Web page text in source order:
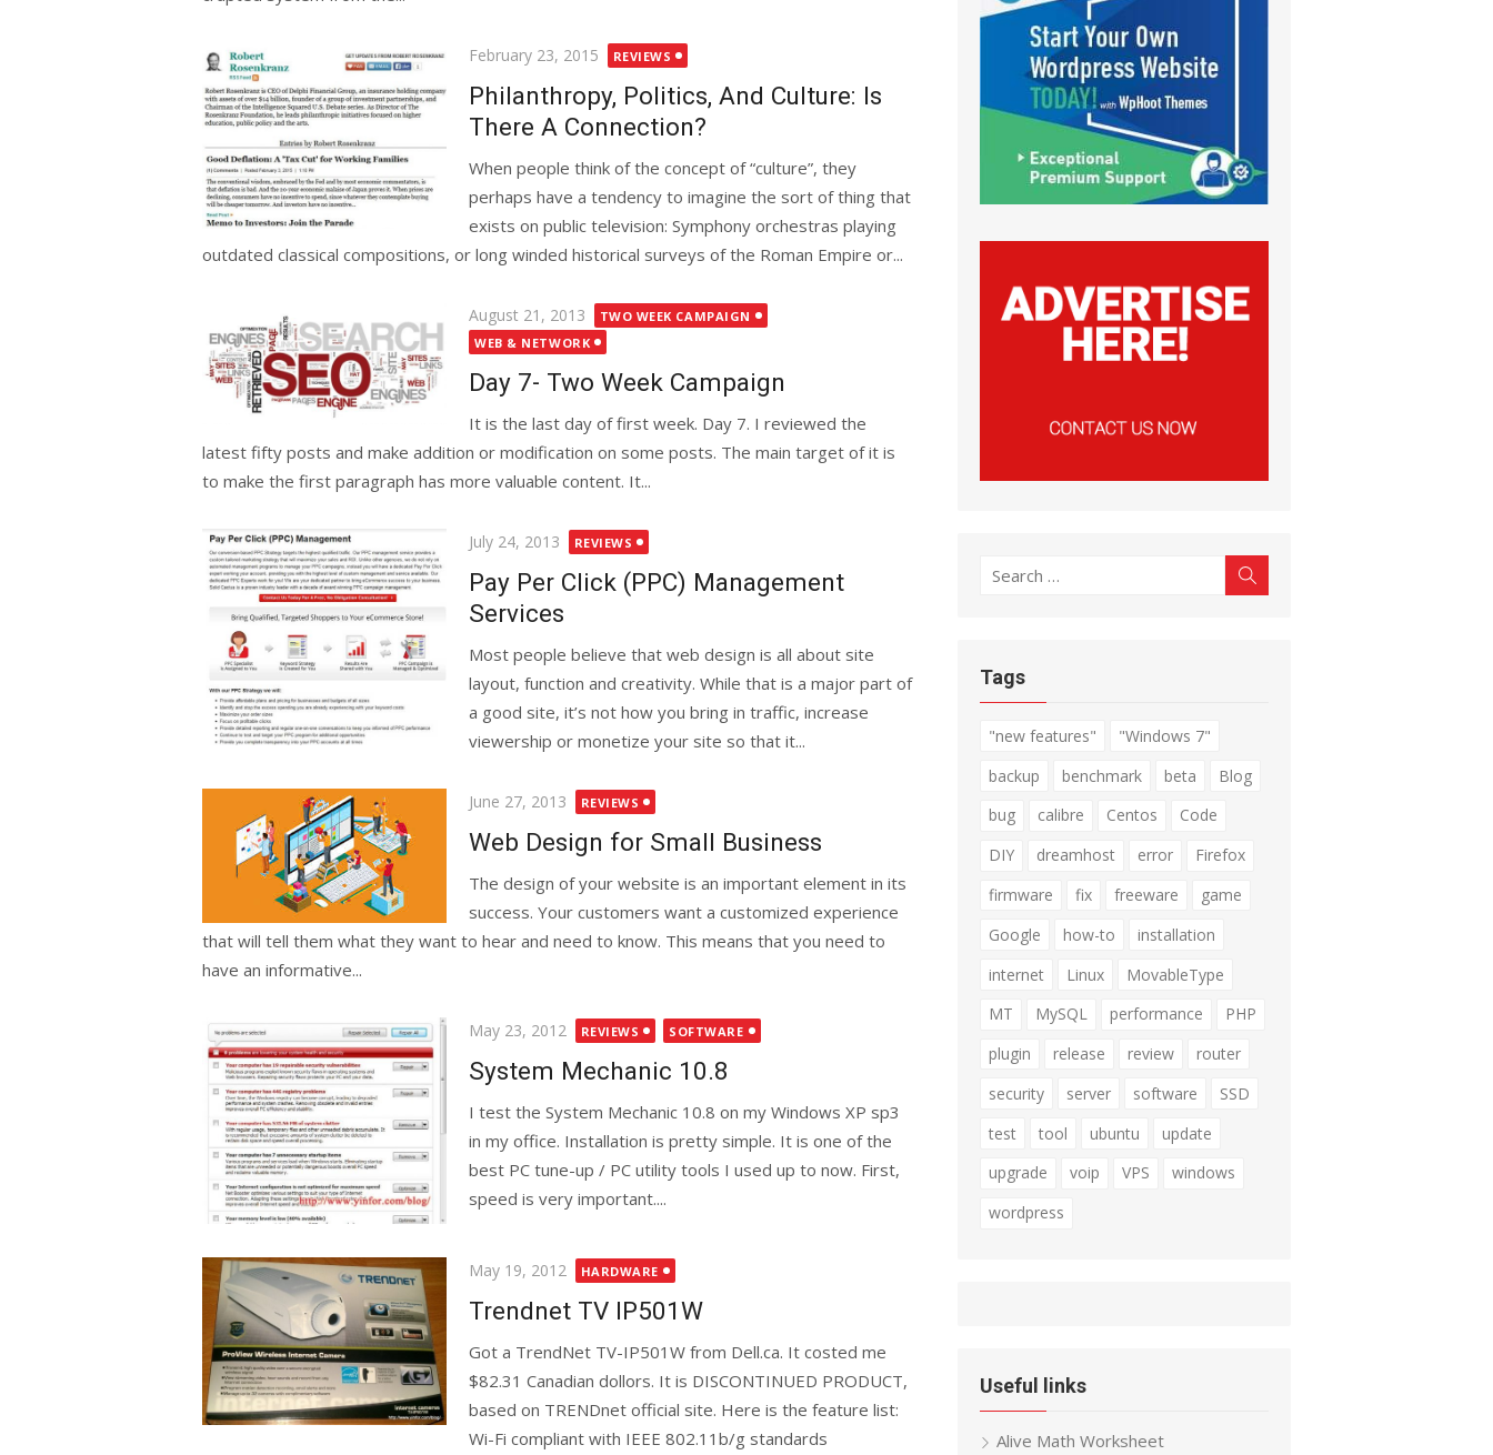
Posted
February 23, 2015 REVIEWS
Philanthropy, Politics, And Culture: Is
There A Connection?
When people think of the concept of “culture”, they
perhaps have a tendency to imagine the sort of thing that
exists on public television: Symphony orchestras playing
outdated classical compositions, or long winded historical surveys of the Roman Empire or...
Posted
on
August 21, 2013
TWO WEEK CAMPAIGN
WEB & NETWORK
Day 7- Two Week Campaign
It is the last day of first week. Day 7. I reviewed the
latest fifty posts and make addition or modification on some posts. The main target of it is
to make the first paragraph has more valuable content. It...
Posted
July 24, 2013 REVIEWS
Pay Per Click (PPC) Management
Services
Most people believe that web design is all about site
layout, function and creativity. While that is a major part of
a good site, it’s not how you bring in traffic, increase
viewership or monetize your site so that it...
Posted
June 27, 2013 REVIEWS
Web Design for Small Business
The design of your website is an important element in its
success. Your customers want a customized experience
that will tell them what they want to hear and need to know. This means that you need to
have an informative...
Posted
May 23, 2012 REVIEWS SOFTWARE
System Mechanic 10.8
I test the System Mechanic 10.8 on my Windows XP sp3
in my office. Installation is pretty simple. It is one of the
best PC tune-up / PC utility tools I used up to now. First,
speed is very important....
Posted
May 19, 2012 HARDWARE
Trendnet TV IP501W
Got a TrendNet TV-IP501W from Dell.ca. It costed me
$82.31 Canadian dollors. It is DISCONTINUED PRODUCT,
based on TRENDnet official site. Here is the feature list:
Wi-Fi compliant with IEEE 802.11b/g standards
Search
Tags
"new features"
"Windows 7"
backup
benchmark beta
Blog
bug
calibre Centos
Code
DIY
dreamhost error
Firefox
firmware
fix freeware
game
Google
how-to
installation
internet
Linux
MovableType
MT
MySQL performance
PHP
plugin
release review
router
security
server software
SSD
test
tool ubuntu
update
upgrade
voip VPS
windows
wordpress
Useful links
Alive Math Worksheet